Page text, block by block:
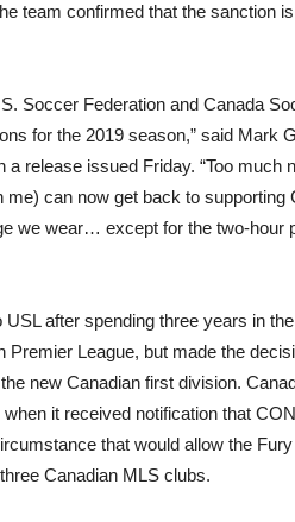
team confirmed that the sanction
Soccer Federation and Canada
for the 2019 season,” said Mark
release issued Friday. “Too much
can now get back to supporting
we wear… except for the two-hour
after spending three years in
League, but made the
new Canadian first division.
it received notification that
that would allow the
Canadian MLS clubs.